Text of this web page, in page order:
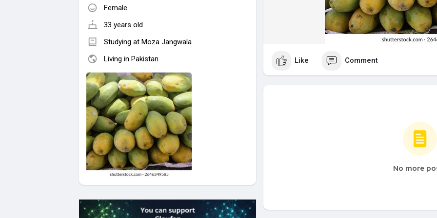
Female
33 years old
Studying at Moza Jangwala
Living in Pakistan
Like Comment
No more